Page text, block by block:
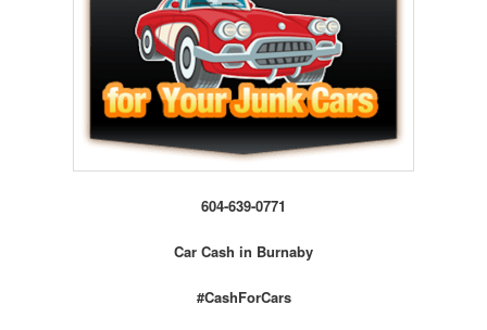
604-639-0771
Car Cash in Burnaby
#CashForCars